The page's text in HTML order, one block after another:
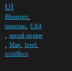
UI
Blueprint,
question ,UE4
unreal-engine
Map ,level,
scrollbox